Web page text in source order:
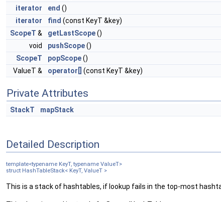
iterator
end ()
iterator
find (const KeyT &key)
ScopeT & getLastScope()
void
pushScope()
ScopeT
popScope()
ValueT &
operator[] (const KeyT &key)
Private Attributes
StackT mapStack
Detailed Description
template<typename KeyT, typename ValueT>
struct HashTableStack< KeyT, ValueT >
This is a stack of hashtables, if lookup fails in the top-most